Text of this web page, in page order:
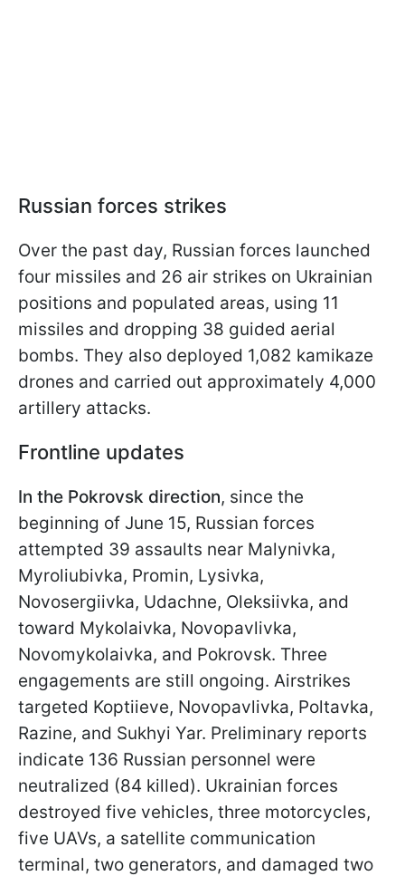
Russian forces strikes
Over the past day, Russian forces launched
four missiles and 26 air strikes on Ukrainian
positions and populated areas, using 11
missiles and dropping 38 guided aerial
bombs. They also deployed 1,082 kamikaze
drones and carried out approximately 4,000
artillery attacks.
Frontline updates
In the Pokrovsk direction, since the
beginning of June 15, Russian forces
attempted 39 assaults near Malynivka,
Myroliubivka, Promin, Lysivka,
Novosergiivka, Udachne, Oleksiivka, and
toward Mykolaivka, Novopavlivka,
Novomykolaivka, and Pokrovsk. Three
engagements are still ongoing. Airstrikes
targeted Koptiieve, Novopavlivka, Poltavka,
Razine, and Sukhyi Yar. Preliminary reports
indicate 136 Russian personnel were
neutralized (84 killed). Ukrainian forces
destroyed five vehicles, three motorcycles,
five UAVs, a satellite communication
terminal, two generators, and damaged two